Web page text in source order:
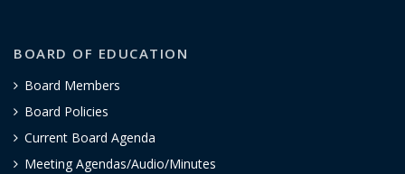
BOARD OF EDUCATION
Board Members
Board Policies
Current Board Agenda
Meeting Agendas/Audio/Minutes